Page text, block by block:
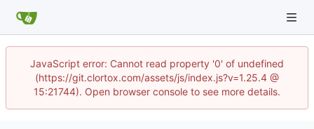
JavaScript error: Cannot read property '0' of undefined
(https://git.clortox.com/assets/js/index.js?v=1.25.4 @
15:21744). Open browser console to see more details.